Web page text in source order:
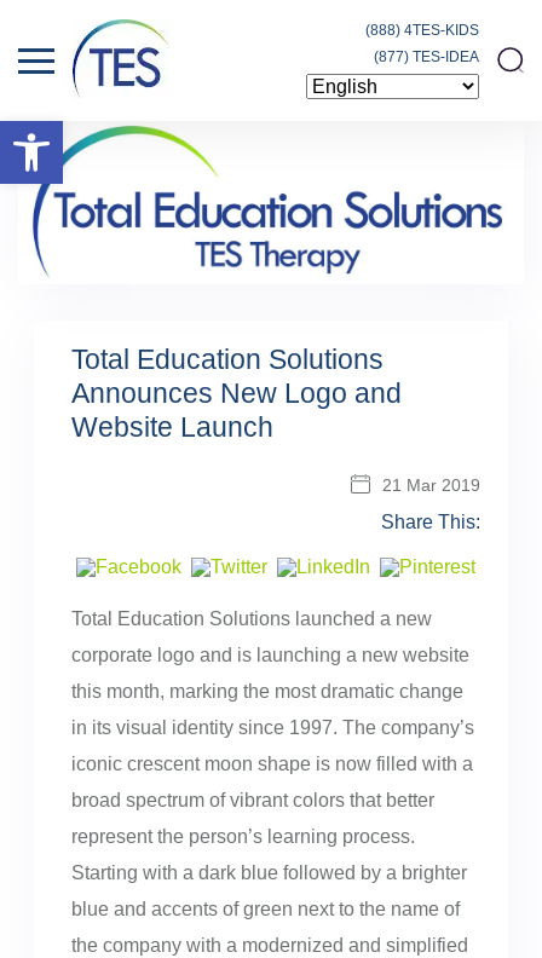
Open toolbar
(888) 4TES-KIDS
(877) TES-IDEA
Total Education Solutions
Announces New Logo and
Website Launch
21 Mar 2019
Share This:
Total Education Solutions launched a new
corporate logo and is launching a new website
this month, marking the most dramatic change
in its visual identity since 1997. The company’s
iconic crescent moon shape is now filled with a
broad spectrum of vibrant colors that better
represent the person’s learning process.
Starting with a dark blue followed by a brighter
blue and accents of green next to the name of
the company with a modernized and simplified